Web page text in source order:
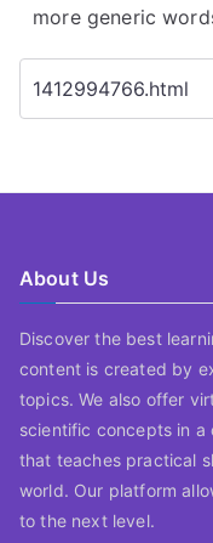
more generic
About Us
Discover the best
content is created by
topics. We also offer
scientific concepts in a
that teaches practical
world. Our platform
to the next level.